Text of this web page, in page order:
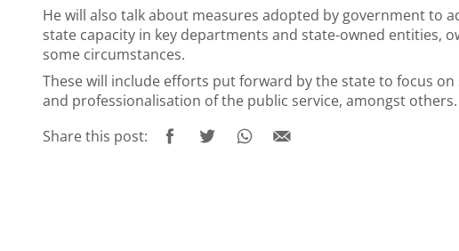
He will also talk about measures adopted by government to
state capacity in key departments and state-owned entities,
some circumstances.
These will include efforts put forward by the state to focus
and professionalisation of the public service, amongst others.
Share this post: